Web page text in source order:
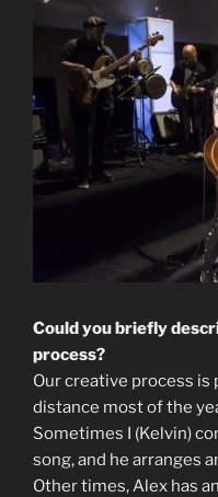
Could you briefly
process?
Our creative process
distance most of the
Sometimes I (Kelvin)
song, and he arranges
Other times, Alex has